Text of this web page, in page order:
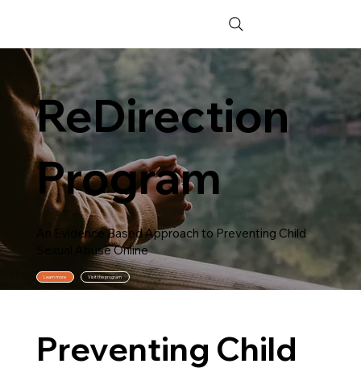
ReDirection
Program
An Evidence Based Approach to Preventing Child
Sexual Abuse Online
Learn more Visit the program
Preventing Child